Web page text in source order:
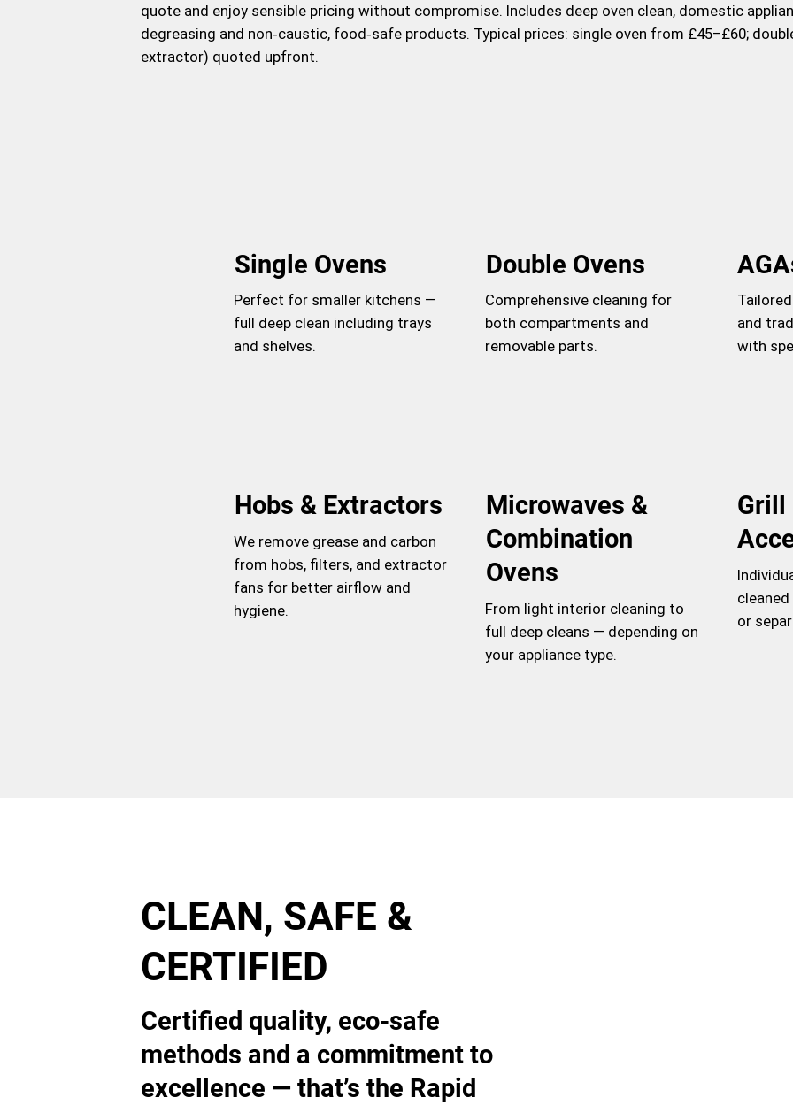
quote and enjoy sensible pricing without compromise. Includes deep oven clean, domestic
degreasing and non‑caustic, food‑safe products. Typical prices: single oven from £45–£60;
extractor) quoted upfront.
Single Ovens
Perfect for smaller kitchens —
full deep clean including trays
and shelves.
Double Ovens
Comprehensive cleaning for
both compartments and
removable parts.
and
with
Hobs & Extractors
We remove grease and carbon
from hobs, filters, and extractor
fans for better airflow and
hygiene.
Microwaves &
Combination
Ovens
From light interior cleaning to
full deep cleans — depending on
your appliance type.
Grill
or
CLEAN, SAFE &
CERTIFIED
Certified quality, eco-safe
methods and a commitment to
excellence — that’s the Rapid